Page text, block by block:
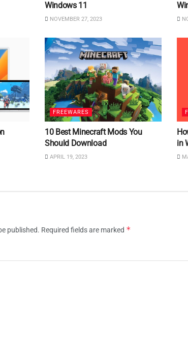
Windows 11
NOVEMBER 27, 2023
FREEWARES
10 Best Minecraft Mods You
Should Download
APRIL 19, 2023
in
published. Required fields are marked *